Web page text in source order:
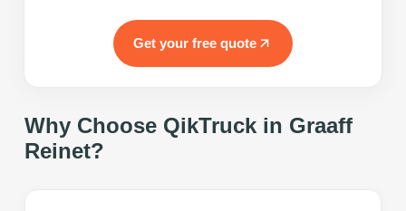
Get your free quote
Why Choose QikTruck in Graaff
Reinet?